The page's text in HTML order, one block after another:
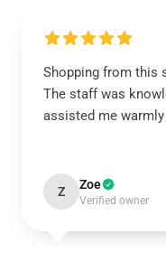
Shopping from this
The staff was
assisted me
Z Zoe
Verified owner